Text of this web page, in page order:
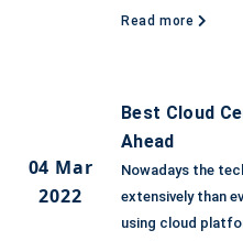
Read more
04 Mar
2022
Best Cloud
Ahead
Nowadays the
extensively than
using cloud